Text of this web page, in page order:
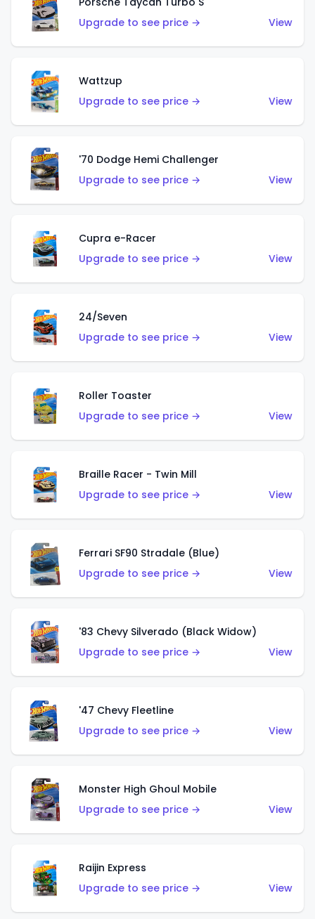
Upgrade to see price →
View
Wattzup
Upgrade to see price →
View
'70 Dodge Hemi Challenger
Upgrade to see price →
View
Cupra e-Racer
Upgrade to see price →
View
24/Seven
Upgrade to see price →
View
Roller Toaster
Upgrade to see price →
View
Braille Racer - Twin Mill
Upgrade to see price →
View
Ferrari SF90 Stradale (Blue)
Upgrade to see price →
View
'83 Chevy Silverado (Black Widow)
Upgrade to see price →
View
'47 Chevy Fleetline
Upgrade to see price →
View
Monster High Ghoul Mobile
Upgrade to see price →
View
Raijin Express
Upgrade to see price →
View